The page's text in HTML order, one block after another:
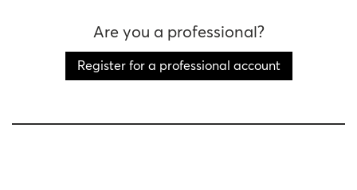
Are you a professional?
Register for a professional account